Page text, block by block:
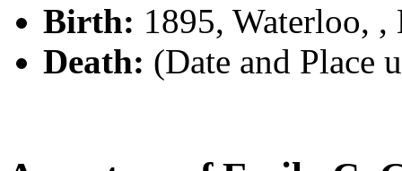
Birth: 1895, Waterloo, ,
Death: (Date and Place